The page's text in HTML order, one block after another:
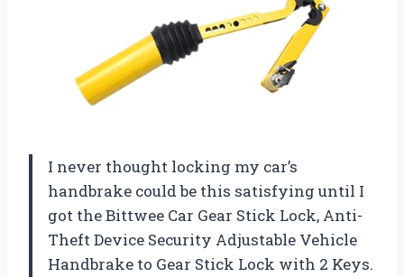
I never thought locking my car’s
handbrake could be this satisfying until I
got the Bittwee Car Gear Stick Lock, Anti-
Theft Device Security Adjustable Vehicle
Handbrake to Gear Stick Lock with 2 Keys.